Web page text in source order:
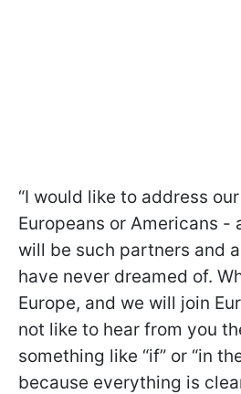
“I would like to address
Europeans or Americans -
will be such partners and
have never dreamed of.
Europe, and we will join
not like to hear from you
something like “if” or “in
because everything is